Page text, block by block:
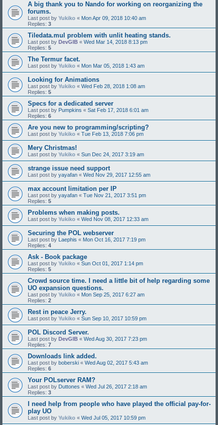
A big thank you to Nando for working on reorganizing the
forums.
Last post by Yukiko « Mon Apr 09, 2018 10:40 am
Replies: 3
Tiledata.mul problem with unlit heating stands.
Last post by DevGIB « Wed Mar 14, 2018 8:13 pm
Replies: 5
The Termur facet.
Last post by Yukiko « Mon Mar 05, 2018 1:43 am
Looking for Animations
Last post by Yukiko « Wed Feb 28, 2018 1:08 am
Replies: 5
Specs for a dedicated server
Last post by Pumpkins « Sat Feb 17, 2018 6:01 am
Replies: 6
Are you new to programming/scripting?
Last post by Yukiko « Tue Feb 13, 2018 7:06 pm
Mery Christmas!
Last post by Yukiko « Sun Dec 24, 2017 3:19 am
strange issue need support
Last post by yayafan « Wed Nov 29, 2017 12:55 am
max account limitation per IP
Last post by yayafan « Tue Nov 21, 2017 3:51 pm
Replies: 5
Problems when making posts.
Last post by Yukiko « Wed Nov 08, 2017 12:33 am
Securing the POL webserver
Last post by Laephis « Mon Oct 16, 2017 7:19 pm
Replies: 4
Ask - Book package
Last post by Yukiko « Sun Oct 01, 2017 1:14 pm
Replies: 5
Crowd source time. I need a little bit of help regarding some
UO expansion questions.
Last post by Yukiko « Mon Sep 25, 2017 6:27 am
Replies: 2
Rest in peace Jerry.
Last post by Yukiko « Sun Sep 10, 2017 10:59 pm
POL Discord Server.
Last post by DevGIB « Wed Aug 30, 2017 7:23 pm
Replies: 7
Downloads link added.
Last post by boberski « Wed Aug 02, 2017 5:43 am
Replies: 6
Your POLserver RAM?
Last post by Duttones « Wed Jul 26, 2017 2:18 am
Replies: 3
I need help from people who have played the official pay-for-
play UO
Last post by Yukiko « Wed Jul 05, 2017 10:59 pm